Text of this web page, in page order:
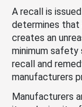
A recall is
determines that
creates an
minimum
recall and
manufacturers
Manufacturers